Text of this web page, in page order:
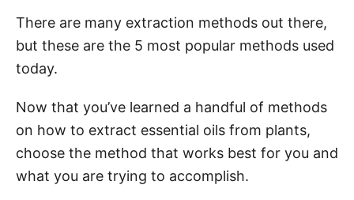
There are many extraction methods out there,
but these are the 5 most popular methods used
today.
Now that you’ve learned a handful of methods
on how to extract essential oils from plants,
choose the method that works best for you and
what you are trying to accomplish.